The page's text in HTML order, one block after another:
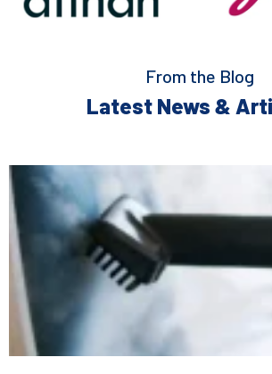
From the Blog
Latest News &